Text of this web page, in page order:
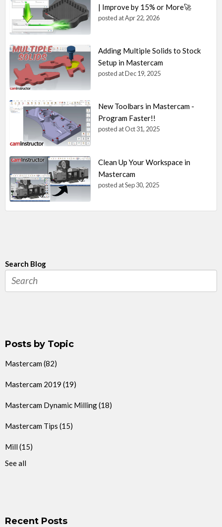
| Improve by 15% or More🚀
posted atApr 22, 2026
Adding Multiple Solids to Stock
Setup in Mastercam
posted atDec 19, 2025
New Toolbars in Mastercam -
Program Faster!!
posted atOct 31, 2025
Clean Up Your Workspace in
Mastercam
posted atSep 30, 2025
Search Blog
Posts by Topic
Mastercam (82)
Mastercam 2019 (19)
Mastercam Dynamic Milling(18)
Mastercam Tips (15)
Mill (15)
See all
Recent Posts